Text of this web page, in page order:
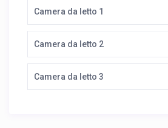
Camera da letto 1
Camera da letto 2
Camera da letto 3